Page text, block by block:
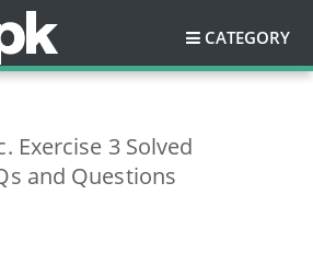
CATEGORY
Exercise 3 Solved
and Questions